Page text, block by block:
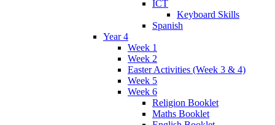
ICT
Keyboard Skills
Spanish
Year 4
Week 1
Week 2
Easter Activities (Week 3 & 4)
Week 5
Week 6
Religion Booklet
Maths Booklet